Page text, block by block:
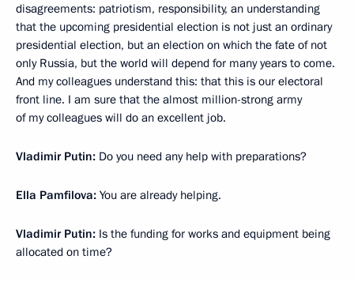
disagreements: patriotism, responsibility, an understanding
that the upcoming presidential election is not just an ordinary
presidential election, but an election on which the fate of not
only Russia, but the world will depend for many years to come.
And my colleagues understand this: that this is our electoral
front line. I am sure that the almost million-strong army
of my colleagues will do an excellent job.
Vladimir Putin: Do you need any help with preparations?
Ella Pamfilova: You are already helping.
Vladimir Putin: Is the funding for works and equipment being
allocated on time?